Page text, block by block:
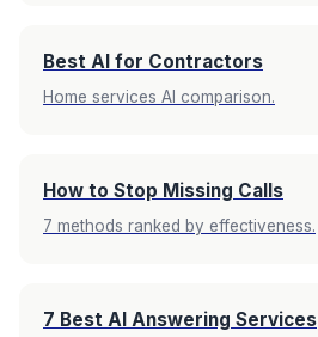
Best AI for Contractors
Home services AI comparison.
How to Stop Missing Calls
7 methods ranked by effectiveness.
7 Best AI Answering Services